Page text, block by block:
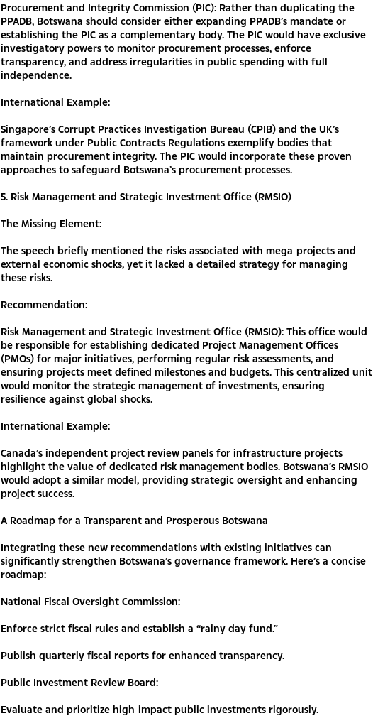
Procurement and Integrity Commission (PIC): Rather than duplicating the
PPADB, Botswana should consider either expanding PPADB’s mandate or
establishing the PIC as a complementary body. The PIC would have exclusive
investigatory powers to monitor procurement processes, enforce
transparency, and address irregularities in public spending with full
independence.
International Example:
Singapore’s Corrupt Practices Investigation Bureau (CPIB) and the UK’s
framework under Public Contracts Regulations exemplify bodies that
maintain procurement integrity. The PIC would incorporate these proven
approaches to safeguard Botswana’s procurement processes.
5. Risk Management and Strategic Investment Office (RMSIO)
The Missing Element:
The speech briefly mentioned the risks associated with mega-projects and
external economic shocks, yet it lacked a detailed strategy for managing
these risks.
Recommendation:
Risk Management and Strategic Investment Office (RMSIO): This office would
be responsible for establishing dedicated Project Management Offices
(PMOs) for major initiatives, performing regular risk assessments, and
ensuring projects meet defined milestones and budgets. This centralized unit
would monitor the strategic management of investments, ensuring
resilience against global shocks.
International Example:
Canada’s independent project review panels for infrastructure projects
highlight the value of dedicated risk management bodies. Botswana’s RMSIO
would adopt a similar model, providing strategic oversight and enhancing
project success.
A Roadmap for a Transparent and Prosperous Botswana
Integrating these new recommendations with existing initiatives can
significantly strengthen Botswana’s governance framework. Here’s a concise
roadmap:
National Fiscal Oversight Commission:
Enforce strict fiscal rules and establish a “rainy day fund.”
Publish quarterly fiscal reports for enhanced transparency.
Public Investment Review Board:
Evaluate and prioritize high-impact public investments rigorously.